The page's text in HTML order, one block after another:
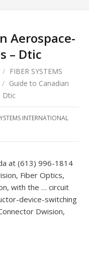
Aerospace-
– Dtic
/ FIBER SYSTEMS
/ Guide to Canadian
Dtic
INTERNATIONAL
at (613) 996-1814
Fiber Optics,
with the … circuit
device-switching
Dwision,